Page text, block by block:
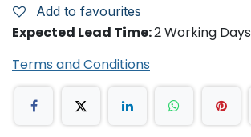
Add to favourites
Expected Lead Time:2 Working Days
Terms and Conditions